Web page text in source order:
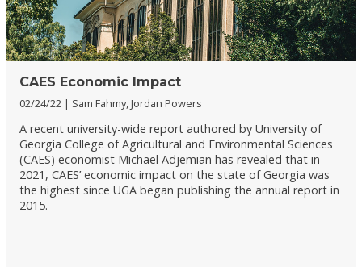
CAES Economic Impact
02/24/22 Sam Fahmy, Jordan Powers
A recent university-wide report authored by University of
Georgia College of Agricultural and Environmental Sciences
(CAES) economist Michael Adjemian has revealed that in
2021, CAES’ economic impact on the state of Georgia was
the highest since UGA began publishing the annual report in
2015.